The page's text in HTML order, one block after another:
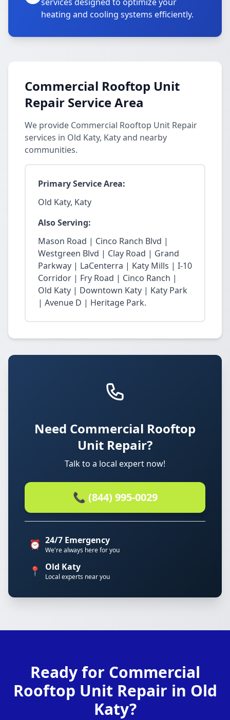
heating and cooling systems efficiently.
Commercial Rooftop Unit
Repair Service Area
We provide Commercial Rooftop Unit Repair
services in Old Katy, Katy and nearby
communities.
Primary Service Area:
Old Katy, Katy
Also Serving:
Mason Road | Cinco Ranch Blvd |
Westgreen Blvd | Clay Road | Grand
Parkway | LaCenterra | Katy Mills | I-10
Corridor | Fry Road | Cinco Ranch |
Old Katy | Downtown Katy | Katy Park
| Avenue D | Heritage Park.
Need Commercial Rooftop
Unit Repair?
Talk to a local expert now!
📞 (844) 995-0029
⏰ 24/7 Emergency
We're always here for you
📍 Old Katy
Local experts near you
Ready for Commercial
Rooftop Unit Repair in Old
Katy?